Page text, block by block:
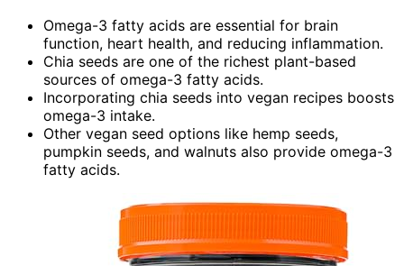
Omega-3 fatty acids are essential for brain
function, heart health, and reducing inflammation.
Chia seeds are one of the richest plant-based
sources of omega-3 fatty acids.
Incorporating chia seeds into vegan recipes boosts
omega-3 intake.
Other vegan seed options like hemp seeds,
pumpkin seeds, and walnuts also provide omega-3
fatty acids.